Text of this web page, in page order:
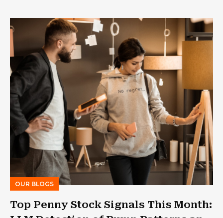
OUR BLOGS
Top Penny Stock Signals This Month: